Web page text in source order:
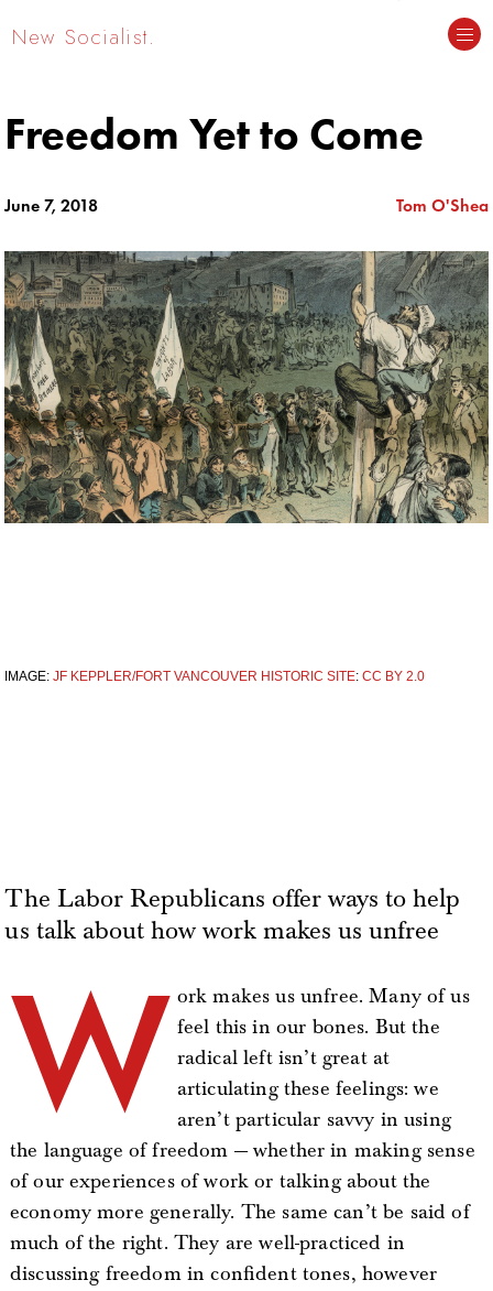
New Socialist.
Freedom Yet to Come
June 7, 2018 Tom O'Shea
IMAGE:JF KEPPLER/FORT VANCOUVER HISTORIC SITE:CC BY 2.0
The Labor Republicans offer ways to help
us talk about how work makes us unfree
W ork makes us unfree. Many of us
feel this in our bones. But the
radical left isn’t great at
articulating these feelings: we
aren’t particular savvy in using
the language of freedom — whether in making sense
of our experiences of work or talking about the
economy more generally. The same can’t be said of
much of the right. They are well-practiced in
discussing freedom in confident tones, however